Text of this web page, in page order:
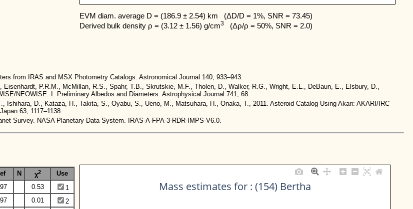
EVM diam. average D = (186.9 ± 2.54) km   (ΔD/D = 1%, SNR = 73.45)
Derived bulk density ρ = (3.12 ± 1.56) g/cm3 (Δρ/ρ = 50%, SNR = 2.0)
from IRAS and MSX Photometry Catalogs. Astronomical Journal 140, 933–943.
P.R.M., McMillan, R.S., Spahr, T.B., Skrutskie, M.F., Tholen, D., Walker, R.G., Wright, E.L., DeBaun, E., Elsbury, D.,
NEOWISE. I. Preliminary Albedos and Diameters. Astrophysical Journal 741, 68.
Ishihara, D., Kataza, H., Takita, S., Oyabu, S., Ueno, M., Matsuhara, H., Onaka, T., 2011. Asteroid Catalog Using Akari: AKARI/IRC
63, 1117–1138.
Survey. NASA Planetary Data System. IRAS-A-FPA-3-RDR-IMPS-V6.0.
N χ2
Use
0.53
1
0.01
2
Mass estimates for : (154) Bertha